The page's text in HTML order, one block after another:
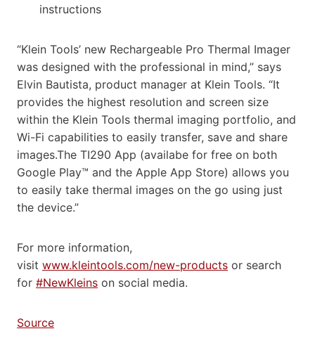
instructions
“Klein Tools’ new Rechargeable Pro Thermal Imager
was designed with the professional in mind,” says
Elvin Bautista, product manager at Klein Tools. “It
provides the highest resolution and screen size
within the Klein Tools thermal imaging portfolio, and
Wi-Fi capabilities to easily transfer, save and share
images.The TI290 App (availabe for free on both
Google Play™ and the Apple App Store) allows you
to easily take thermal images on the go using just
the device.”
For more information,
visit www.kleintools.com/new-products or search
for #NewKleins on social media.
Source